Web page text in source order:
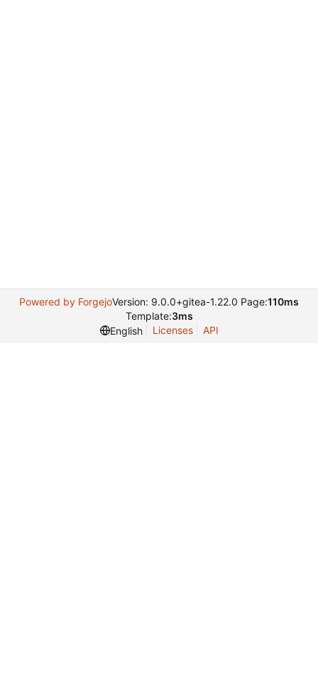
Powered by ForgejoVersion: 9.0.0+gitea-1.22.0 Page:110ms
Template:3ms
English
Licenses API